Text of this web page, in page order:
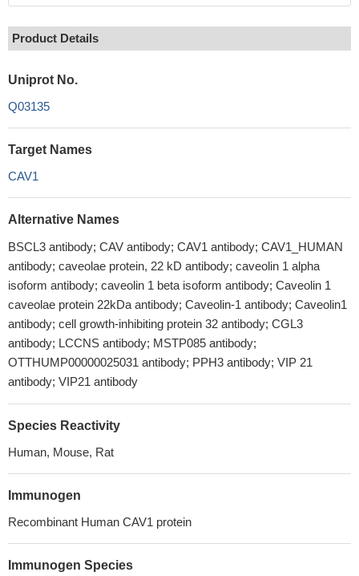
Product Details
Uniprot No.
Q03135
Target Names
CAV1
Alternative Names
BSCL3 antibody; CAV antibody; CAV1 antibody; CAV1_HUMAN
antibody; caveolae protein, 22 kD antibody; caveolin 1 alpha
isoform antibody; caveolin 1 beta isoform antibody; Caveolin 1
caveolae protein 22kDa antibody; Caveolin-1 antibody; Caveolin1
antibody; cell growth-inhibiting protein 32 antibody; CGL3
antibody; LCCNS antibody; MSTP085 antibody;
OTTHUMP00000025031 antibody; PPH3 antibody; VIP 21
antibody; VIP21 antibody
Species Reactivity
Human, Mouse, Rat
Immunogen
Recombinant Human CAV1 protein
Immunogen Species